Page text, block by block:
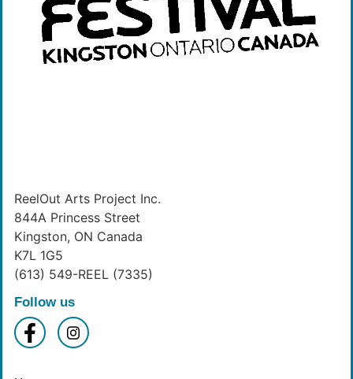
ReelOut Arts Project Inc.
844A Princess Street
Kingston, ON Canada
K7L 1G5
(613) 549-REEL (7335)
Follow us